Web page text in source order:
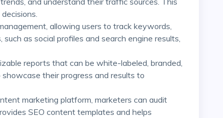
allowing users to track keywords,
as social profiles and search engine results,
reports that can be white-labeled, branded,
their progress and results to
marketing platform, marketers can audit
SEO content templates and helps